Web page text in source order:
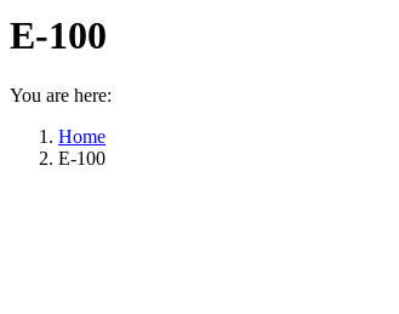
E-100
You are here:
Home
E-100